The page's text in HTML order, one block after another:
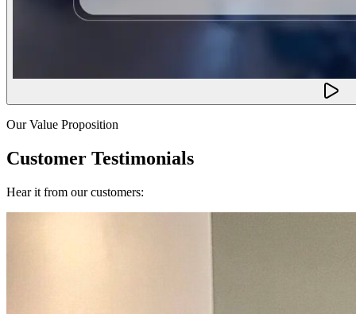
Our Value Proposition
Customer Testimonials
Hear it from our customers: